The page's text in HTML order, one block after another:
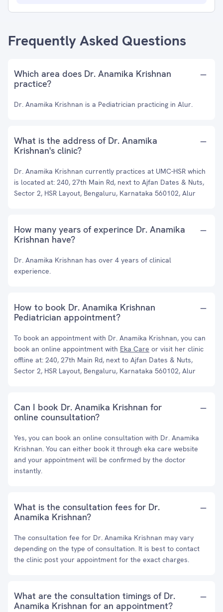
Frequently Asked Questions
Which area does Dr. Anamika Krishnan
practice?
Dr. Anamika Krishnan is a Pediatrician practicing in Alur.
What is the address of Dr. Anamika
Krishnan's clinic?
Dr. Anamika Krishnan currently practices at UMC-HSR which
is located at: 240, 27th Main Rd, next to Ajfan Dates & Nuts,
Sector 2, HSR Layout, Bengaluru, Karnataka 560102, Alur
How many years of experince Dr. Anamika
Krishnan have?
Dr. Anamika Krishnan has over 4 years of clinical
experience.
How to book Dr. Anamika Krishnan
Pediatrician appointment?
To book an appointment with Dr. Anamika Krishnan, you can
book an online appointment with Eka Care or visit her clinic
offline at: 240, 27th Main Rd, next to Ajfan Dates & Nuts,
Sector 2, HSR Layout, Bengaluru, Karnataka 560102, Alur
Can I book Dr. Anamika Krishnan for
online counsultation?
Yes, you can book an online consultation with Dr. Anamika
Krishnan. You can either book it through eka care website
and your appointment will be confirmed by the doctor
instantly.
What is the consultation fees for Dr.
Anamika Krishnan?
The consultation fee for Dr. Anamika Krishnan may vary
depending on the type of consultation. It is best to contact
the clinic post your appointment for the exact charges.
What are the consultation timings of Dr.
Anamika Krishnan for an appointment?